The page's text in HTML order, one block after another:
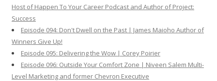
Host of Happen To Your Career Podcast and Author of Project:
Success
Episode 094: Don't Dwell on the Past | James Maioho Author of
Winners Give Up!
Episode 095: Delivering the Wow | Corey Poirier
Episode 096: Outside Your Comfort Zone | Niveen Salem Multi-
Level Marketing and former Chevron Executive